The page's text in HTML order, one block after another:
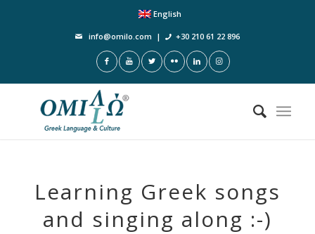
English
info@omilo.com | +30 210 61 22 896
Learning Greek songs
and singing along :-)